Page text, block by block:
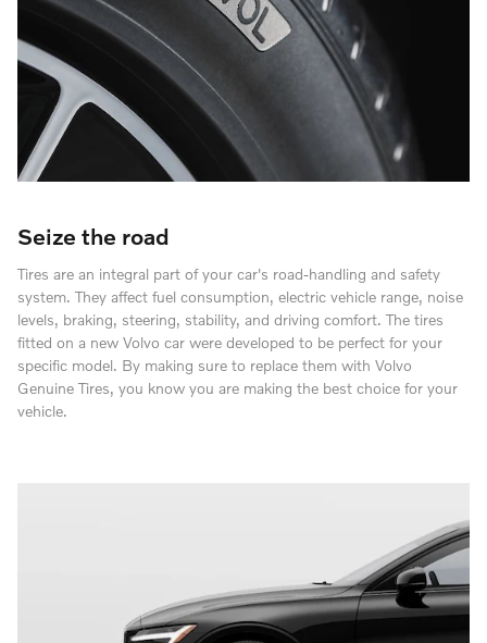
Seize the road
Tires are an integral part of your car's road-handling and safety
system. They affect fuel consumption, electric vehicle range, noise
levels, braking, steering, stability, and driving comfort. The tires
fitted on a new Volvo car were developed to be perfect for your
specific model. By making sure to replace them with Volvo
Genuine Tires, you know you are making the best choice for your
vehicle.